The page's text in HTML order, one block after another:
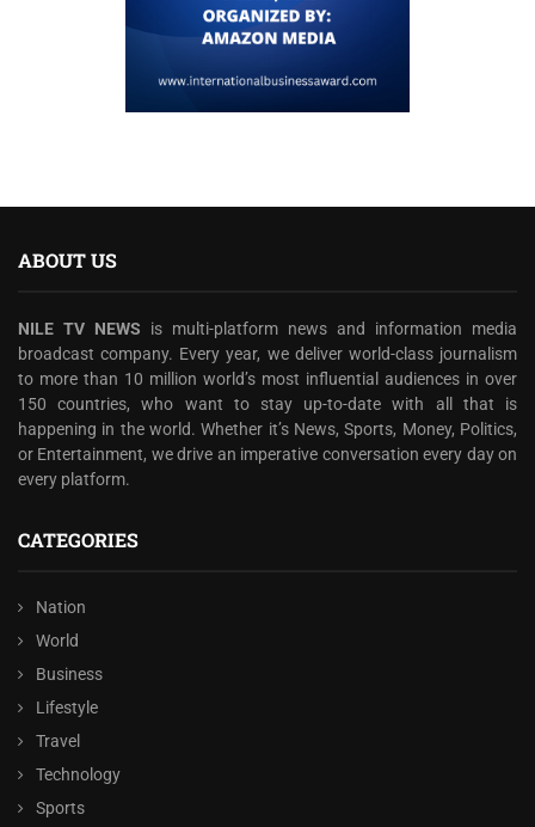
ABOUT US
NILE TV NEWS is multi-platform news and information media
broadcast company. Every year, we deliver world-class journalism
to more than 10 million world’s most influential audiences in over
150 countries, who want to stay up-to-date with all that is
happening in the world. Whether it’s News, Sports, Money, Politics,
or Entertainment, we drive an imperative conversation every day on
every platform.
CATEGORIES
Nation
World
Business
Lifestyle
Travel
Technology
Sports